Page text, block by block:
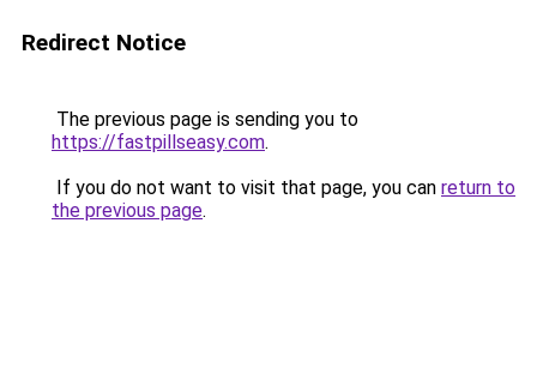
Redirect Notice
The previous page is sending you to
https://fastpillseasy.com.
If you do not want to visit that page, you can return to
the previous page.